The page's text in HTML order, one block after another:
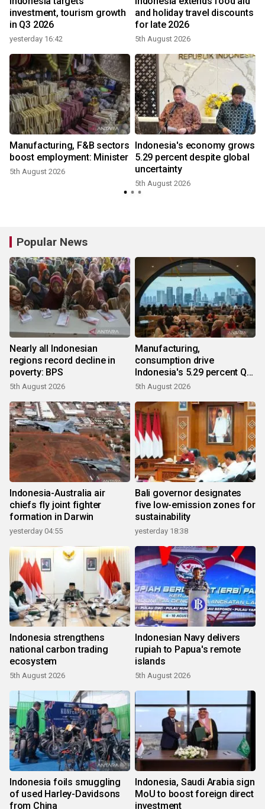
investment, tourism growth
in Q3 2026
yesterday 16:42
and holiday travel discounts
for late 2026
5th August 2026
Manufacturing, F&B sectors
boost employment: Minister
5th August 2026
Indonesia's economy grows
5.29 percent despite global
uncertainty
5th August 2026
Popular News
Nearly all Indonesian
regions record decline in
poverty: BPS
5th August 2026
Manufacturing,
consumption drive
Indonesia's 5.29 percent Q2
growth
5th August 2026
Indonesia-Australia air
chiefs fly joint fighter
formation in Darwin
yesterday 04:55
Bali governor designates
five low-emission zones for
sustainability
yesterday 18:38
Indonesia strengthens
national carbon trading
ecosystem
5th August 2026
Indonesian Navy delivers
rupiah to Papua's remote
islands
5th August 2026
Indonesia foils smuggling
of used Harley-Davidsons
from China
Indonesia, Saudi Arabia sign
MoU to boost foreign direct
investment